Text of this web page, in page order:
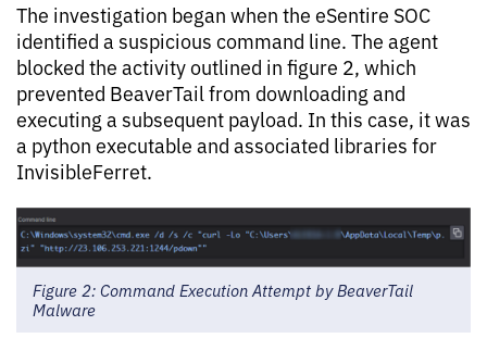
The investigation began when the eSentire SOC
identified a suspicious command line. The agent
blocked the activity outlined in figure 2, which
prevented BeaverTail from downloading and
executing a subsequent payload. In this case, it was
a python executable and associated libraries for
InvisibleFerret.
Figure 2: Command Execution Attempt by BeaverTail
Malware